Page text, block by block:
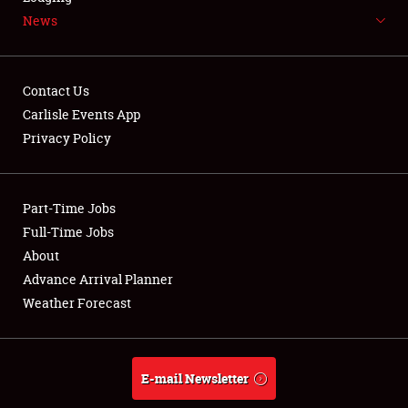
NEWS
Club Relations
Full-Time Jobs
About
Weather Forecast
News
Contact Us
Carlisle Events App
Privacy Policy
Part-Time Jobs
Full-Time Jobs
About
Advance Arrival Planner
Weather Forecast
E-mail Newsletter